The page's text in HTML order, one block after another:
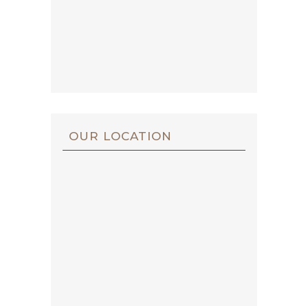
OUR LOCATION